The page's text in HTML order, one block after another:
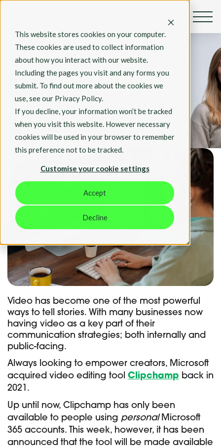
This website stores cookies on your computer.
These cookies are used to collect information
about how you interact with our website.
Including the pages you visit and any forms you
submit. To find out more about the cookies we
use, see our Privacy Policy.
If you decline, your information won’t be tracked
when you visit this website. However necessary
cookies will be used in your browser to remember
this preference not to be tracked.
Customise your cookie settings
Accept
Decline
Aug 4th, 2023
Clipchamp for
Work is coming
to Microsoft 365
commercial
tenants
Tech
Video has become one of the most powerful
ways to tell stories. With many businesses now
having video as a key part of their
communication strategies; both internally and
public-facing.
Always looking to empower creators, Microsoft
acquired video editing tool Clipchamp back in
2021.
Up until now, Clipchamp has only been
available to people using personal Microsoft
365 accounts. This week, however, it has been
announced that the tool will be made available